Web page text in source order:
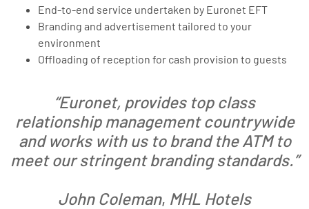
End-to-end service undertaken by Euronet EFT
Branding and advertisement tailored to your
environment
Offloading of reception for cash provision to guests
“Euronet, provides top class
relationship management countrywide
and works with us to brand the ATM to
meet our stringent branding standards.”
John Coleman, MHL Hotels